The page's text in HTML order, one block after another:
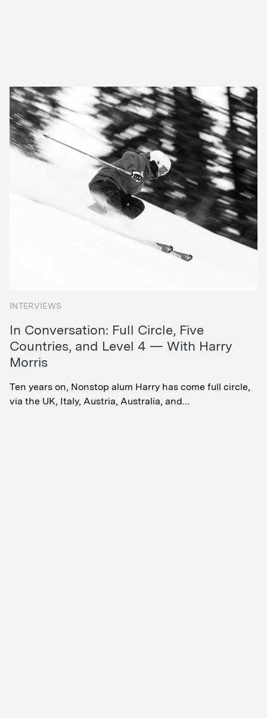
INTERVIEWS
In Conversation: Full Circle, Five
Countries, and Level 4 — With Harry
Morris
Ten years on, Nonstop alum Harry has come full circle,
via the UK, Italy, Austria, Australia, and...